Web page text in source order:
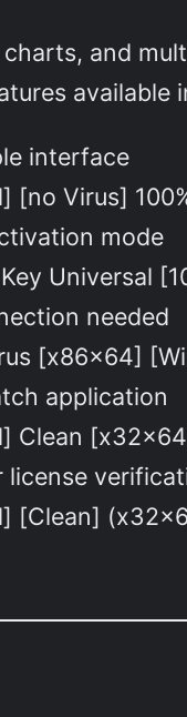
and
interface
Virus]
mode
Universal
needed
[x86x64]
application
Clean
[Clean]